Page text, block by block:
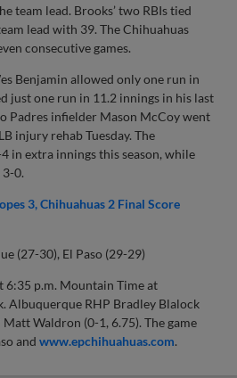
team lead. Brooks’ two RBIs tied
lead with 39. The Chihuahuas
consecutive games.
Benjamin allowed only one run in
just one run in 11.2 innings in his last
Padres infielder Mason McCoy went
injury rehab Tuesday. The
in extra innings this season, while
0.
3, Chihuahuas 2 Final Score
(27-30), El Paso (29-29)
6:35 p.m. Mountain Time at
Albuquerque RHP Bradley Blalock
Matt Waldron (0-1, 6.75). The game
andwww.epchihuahuas.com.